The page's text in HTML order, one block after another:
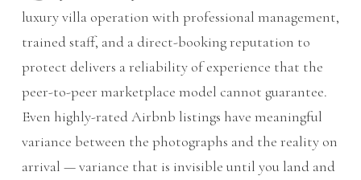
luxury villa operation with professional management,
trained staff, and a direct-booking reputation to
protect delivers a reliability of experience that the
peer-to-peer marketplace model cannot guarantee.
Even highly-rated Airbnb listings have meaningful
variance between the photographs and the reality on
arrival — variance that is invisible until you land and